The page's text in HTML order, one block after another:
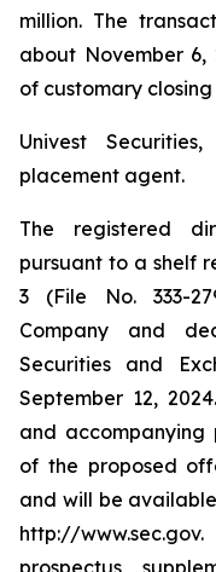
million. The
about November 6,
of customary
Univest
placement agent.
The registered
pursuant to a shelf
3 (File No. 333-
Company and
Securities and
September 12,
and accompanying
of the proposed
and will be
http://
prospectus